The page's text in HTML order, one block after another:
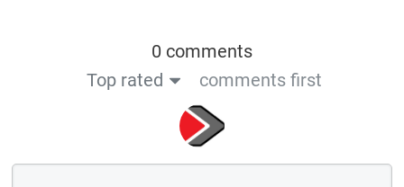
0 comments
Top rated
comments first